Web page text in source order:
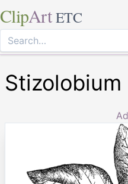
ClipArt ETC
Stizolobium